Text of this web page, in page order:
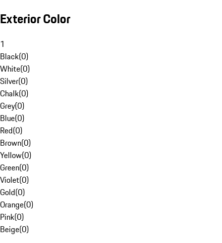
Exterior Color
1
Black(0)
White(0)
Silver(0)
Chalk(0)
Grey(0)
Blue(0)
Red(0)
Brown(0)
Yellow(0)
Green(0)
Violet(0)
Gold(0)
Orange(0)
Pink(0)
Beige(0)